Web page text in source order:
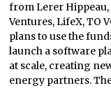
from Lerer Hippeau,
Ventures, LifeX, TO
plans to use the
launch a software
at scale, creating
energy partners.